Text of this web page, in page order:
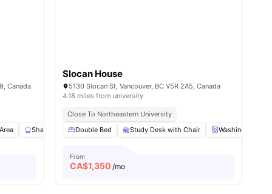
Canada
Shared Kitchen En-suite Bathroom View all11 amenities
Slocan House
5130 Slocan St, Vancouver, BC V5R 2A5, Canada
4.18 miles from university
Close To Northeastern University
Double Bed
Study Desk with Chair Washing
From
CA$1,350 /mo